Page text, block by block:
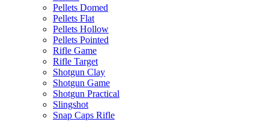
Pellets Domed
Pellets Flat
Pellets Hollow
Pellets Pointed
Rifle Game
Rifle Target
Shotgun Clay
Shotgun Game
Shotgun Practical
Slingshot
Snap Caps Rifle